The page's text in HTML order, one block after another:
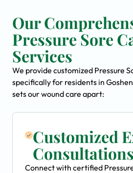
Our
Pressure Sore
Services
We provide customized Pressure
specifically for residents in
sets our wound care apart:
Customized
Consultations
Connect with certified